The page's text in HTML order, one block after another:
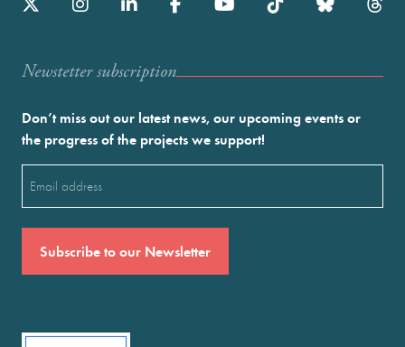
Newstetter subscription
Don’t miss out our latest news, our upcoming events or
the progress of the projects we support!
(Required)